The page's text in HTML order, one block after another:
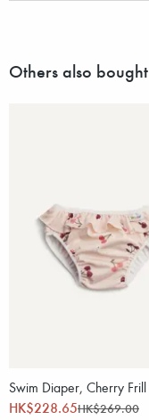
Others also bought
Swim Diaper, Cherry Frill
HK$228.65HK$269.00